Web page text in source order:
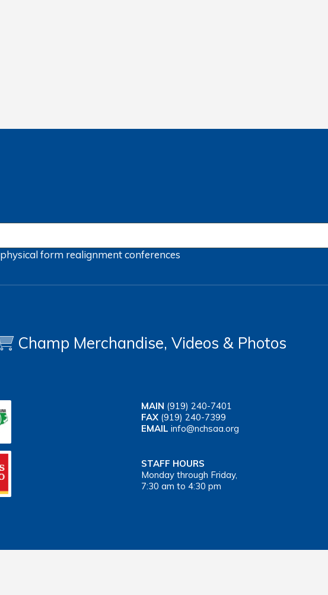
physical form realignmentconferences
Champ Merchandise, Videos & Photos
MAIN (919) 240-7401
FAX (919) 240-7399
EMAIL info@nchsaa.org
STAFF HOURS
Monday through Friday,
7:30 am to 4:30 pm